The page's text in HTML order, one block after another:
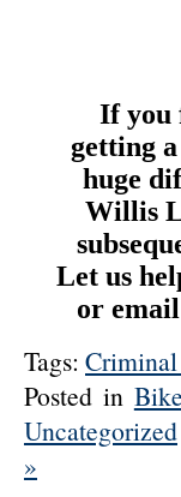
If you
getting
huge
Willis
Let us
or
Tags: Criminal
Posted in
Uncategorized
»